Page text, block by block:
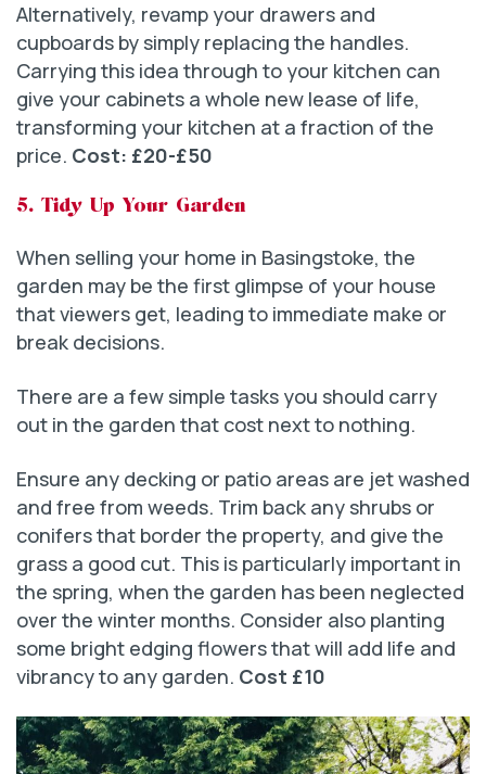
Alternatively, revamp your drawers and
cupboards by simply replacing the handles.
Carrying this idea through to your kitchen can
give your cabinets a whole new lease of life,
transforming your kitchen at a fraction of the
price. Cost: £20-£50
5. Tidy Up Your Garden
When selling your home in Basingstoke, the
garden may be the first glimpse of your house
that viewers get, leading to immediate make or
break decisions.
There are a few simple tasks you should carry
out in the garden that cost next to nothing.
Ensure any decking or patio areas are jet washed
and free from weeds. Trim back any shrubs or
conifers that border the property, and give the
grass a good cut. This is particularly important in
the spring, when the garden has been neglected
over the winter months. Consider also planting
some bright edging flowers that will add life and
vibrancy to any garden. Cost £10